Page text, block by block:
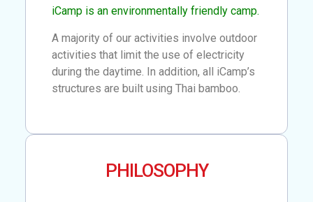
iCamp is an environmentally friendly camp.
A majority of our activities involve outdoor
activities that limit the use of electricity
during the daytime. In addition, all iCamp’s
structures are built using Thai bamboo.
PHILOSOPHY